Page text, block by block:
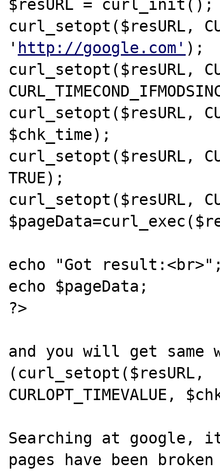
$resURL = curl_init();
curl_setopt($resURL,
' http://google.com' );
curl_setopt($resURL,
curl_setopt($resURL,
$chk_time);
curl_setopt($resURL,
TRUE);
curl_setopt($resURL,
echo "Got
echo $pageData;
?>
and you will get same
(curl_setopt($resURL,
CURLOPT_TIMEVALUE,
Searching at google, it